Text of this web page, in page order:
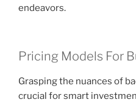
endeavors.
Pricing Models For
Grasping the nuances of
crucial for smart